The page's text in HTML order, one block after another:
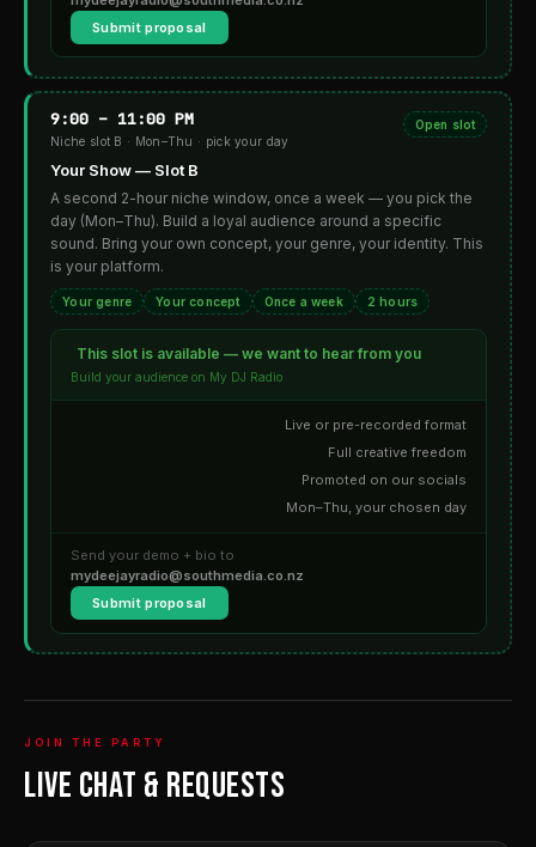
Submit proposal
9:00 – 11:00 PM
Niche slot B · Mon–Thu · pick your day
Open slot
Your Show — Slot B
A second 2-hour niche window, once a week — you pick the
day (Mon–Thu). Build a loyal audience around a specific
sound. Bring your own concept, your genre, your identity. This
is your platform.
Your genre Your concept Once a week 2 hours
This slot is available — we want to hear from you
Build your audience on My DJ Radio
Live or pre-recorded format
Full creative freedom
Promoted on our socials
Mon–Thu, your chosen day
Send your demo + bio to
mydeejayradio@southmedia.co.nz
Submit proposal
JOIN THE PARTY
Live Chat & Requests